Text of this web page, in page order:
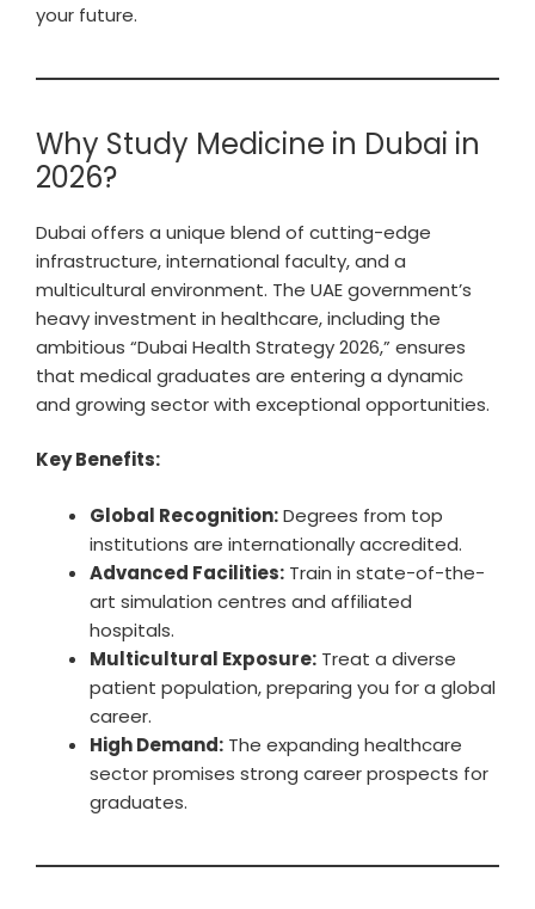
your future.
Why Study Medicine in Dubai in
2026?
Dubai offers a unique blend of cutting-edge
infrastructure, international faculty, and a
multicultural environment. The UAE government’s
heavy investment in healthcare, including the
ambitious “Dubai Health Strategy 2026,” ensures
that medical graduates are entering a dynamic
and growing sector with exceptional opportunities.
Key Benefits:
Global Recognition:Degrees from top
institutions are internationally accredited.
Advanced Facilities: Train in state-of-the-
art simulation centres and affiliated
hospitals.
Multicultural Exposure: Treat a diverse
patient population, preparing you for a global
career.
High Demand: The expanding healthcare
sector promises strong career prospects for
graduates.